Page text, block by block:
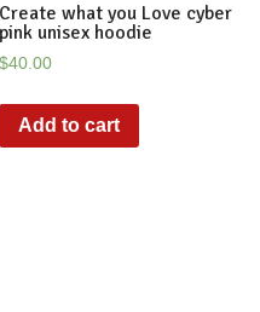
Create what you Love cyber
pink unisex hoodie
$40.00
Add to cart